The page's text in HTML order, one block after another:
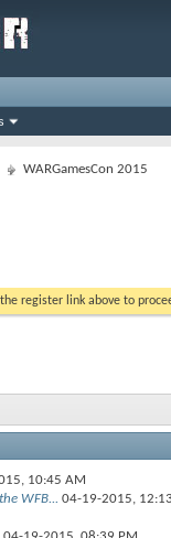
WARGamesCon 2015
register link above to
10:45 AM
WFB... 04-19-2015,